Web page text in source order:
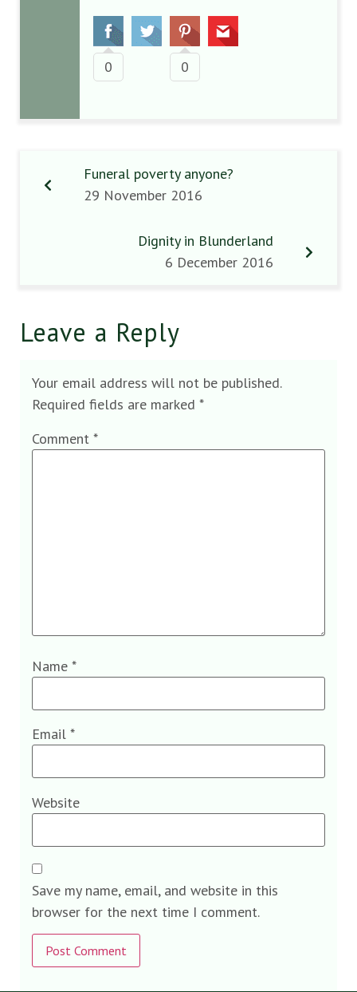
0 0
Funeral poverty anyone?
29 November 2016
Dignity in Blunderland
6 December 2016
Leave a Reply
Your email address will not be published.
Required fields are marked *
Comment *
Name *
Email *
Website
Save my name, email, and website in this
browser for the next time I comment.